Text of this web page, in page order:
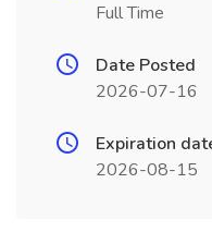
Full Time
Date Posted
2026-07-16
Expiration
2026-08-15